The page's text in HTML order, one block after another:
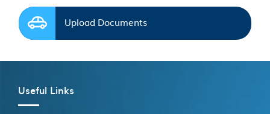
Upload Documents
Useful Links